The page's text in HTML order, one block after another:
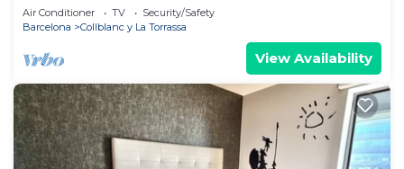
Air Conditioner TV
Security/Safety
Barcelona
Collblanc y La Torrassa
View Availability